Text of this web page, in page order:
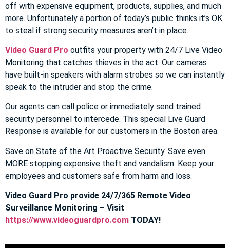
off with expensive equipment, products, supplies, and much
more. Unfortunately a portion of today’s public thinks it’s OK
to steal if strong security measures aren’t in place.
Video Guard Pro outfits your property with 24/7 Live Video
Monitoring that catches thieves in the act. Our cameras
have built-in speakers with alarm strobes so we can instantly
speak to the intruder and stop the crime.
Our agents can call police or immediately send trained
security personnel to intercede. This special Live Guard
Response is available for our customers in the Boston area.
Save on State of the Art Proactive Security. Save even
MORE stopping expensive theft and vandalism. Keep your
employees and customers safe from harm and loss.
Video Guard Pro provide 24/7/365 Remote Video
Surveillance Monitoring – Visit
https://www.videoguardpro.com TODAY!